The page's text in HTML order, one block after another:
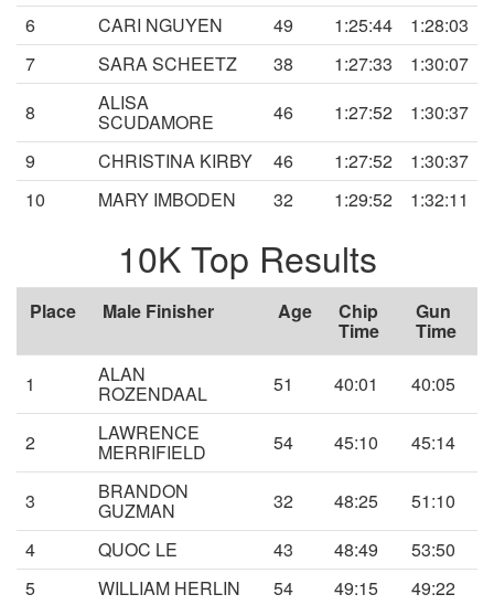
6
CARI NGUYEN 49 1:25:44
1:28:03
7
SARA SCHEETZ 38 1:27:33
1:30:07
8
ALISA
SCUDAMORE 46 1:27:52
1:30:37
9
CHRISTINA KIRBY 46 1:27:52
1:30:37
10
MARY IMBODEN 32 1:29:52 1:32:11
10K Top Results
Place Male Finisher Age Chip
Time
Gun
Time
1 ALAN
ROZENDAAL 51 40:01 40:05
2 LAWRENCE
MERRIFIELD 54 45:10 45:14
3 BRANDON
GUZMAN 32 48:25
51:10
4
QUOC LE 43 48:49
53:50
5
WILLIAM HERLIN 54 49:15
49:22